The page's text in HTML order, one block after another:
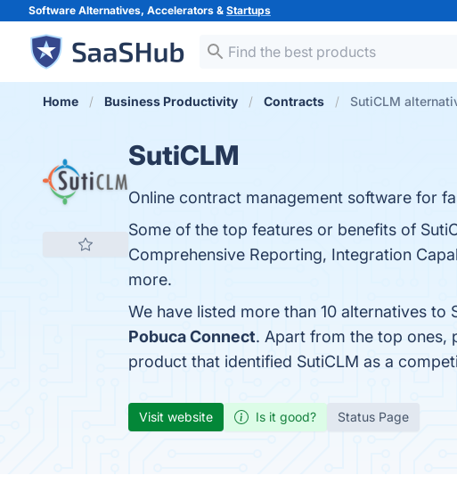
Software Alternatives, Accelerators & Startups
Home Business Productivity Contracts SutiCLM
SutiCLM
Online contract management software for
Some of the top features or benefits of
Comprehensive Reporting, Integration
more.
We have listed more than 10 alternatives
Pobuca Connect. Apart from the top ones,
product that identified SutiCLM as a
Visit website Is it good? Status Page